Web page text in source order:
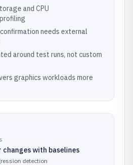
and CPU
needs external
around test runs, not custom
graphics workloads more
changes with baselines
detection